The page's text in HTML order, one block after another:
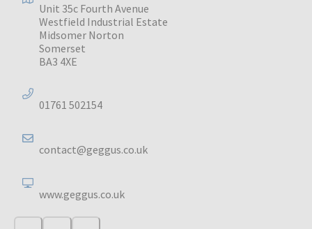
Unit 35c Fourth Avenue
Westfield Industrial Estate
Midsomer Norton
Somerset
BA3 4XE
01761 502154
contact@geggus.co.uk
www.geggus.co.uk